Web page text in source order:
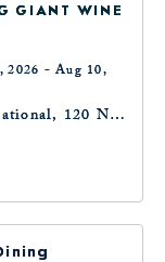
GIANT WINE
2026 - Aug 10,
120 N